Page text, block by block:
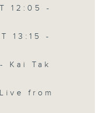
12:05 -
13:15 -
Kai Tak
from